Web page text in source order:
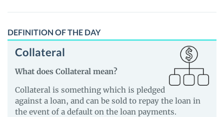
DEFINITION OF THE DAY
Collateral
What does Collateral mean?
Collateral is something which is pledged
against a loan, and can be sold to repay the loan in
the event of a default on the loan payments.